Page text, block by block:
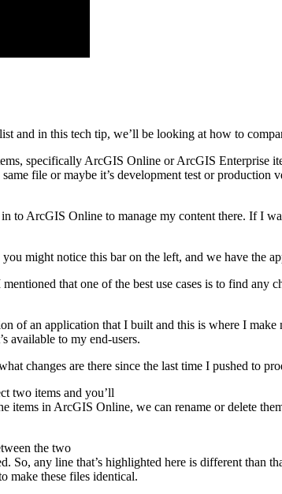
and in this tech tip, we’ll be looking at how to
specifically ArcGIS Online or ArcGIS Enterprise
file or maybe it’s development test or production
to ArcGIS Online to manage my content there. If I
might notice this bar on the left, and we have the
that one of the best use cases is to find any
of an application that I built and this is where I
available to my end-users.
changes are there since the last time I pushed to
two items and you’ll
items in ArcGIS Online, we can rename or delete
the two
So, any line that’s highlighted here is different than
make these files identical.